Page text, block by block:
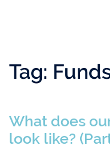
Tag:
What does
look like?